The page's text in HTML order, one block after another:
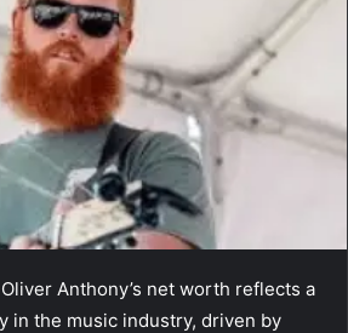
Anthony’s net worth reflects a
in the music industry, driven by